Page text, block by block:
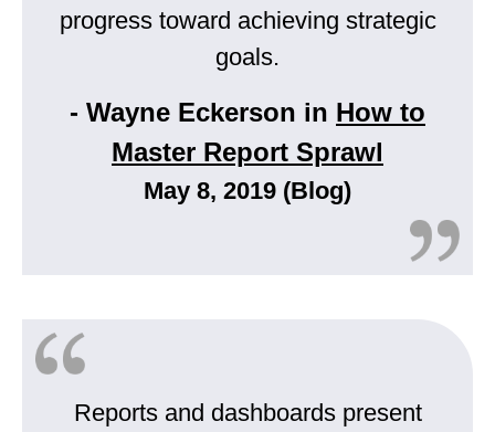
progress toward achieving strategic
goals.
- Wayne Eckerson in How to
Master Report Sprawl
May 8, 2019 (Blog)
Reports and dashboards present